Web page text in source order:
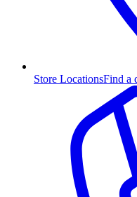
Store LocationsFind a